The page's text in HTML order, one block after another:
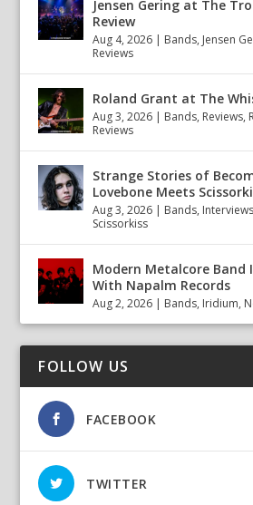
Jensen Gering at The
Review
Aug 4, 2026 | Bands, Jensen
Reviews
Roland Grant at The
Aug 3, 2026 | Bands, Reviews,
Reviews
Strange Stories of
Lovebone Meets
Aug 3, 2026 | Bands, Interviews
Scissorkiss
Modern Metalcore Band
With Napalm Records
Aug 2, 2026 | Bands, Iridium,
FOLLOW US
FACEBOOK
TWITTER